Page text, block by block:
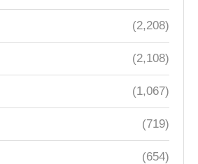
(2,208)
(2,108)
(1,067)
(719)
(654)